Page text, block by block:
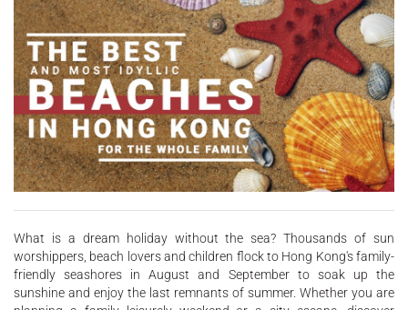
What is a dream holiday without the sea? Thousands of sun
worshippers, beach lovers and children flock to Hong Kong's family-
friendly seashores in August and September to soak up the
sunshine and enjoy the last remnants of summer. Whether you are